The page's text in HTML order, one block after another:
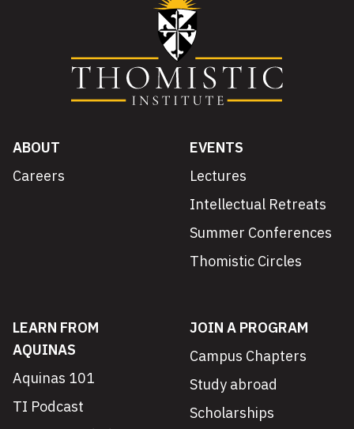
ABOUT
Careers
EVENTS
Lectures
Intellectual Retreats
Summer Conferences
Thomistic Circles
LEARN FROM
AQUINAS
Aquinas 101
TI Podcast
JOIN A PROGRAM
Campus Chapters
Study abroad
Scholarships